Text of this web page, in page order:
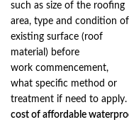
such as size of the roofing
area, type and condition of
existing surface (roof
material) before
work commencement,
what specific method or
treatment if need to apply.
cost of affordable